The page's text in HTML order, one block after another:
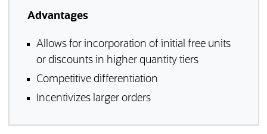
Advantages
Allows for incorporation of initial free units
or discounts in higher quantity tiers
Competitive differentiation
Incentivizes larger orders